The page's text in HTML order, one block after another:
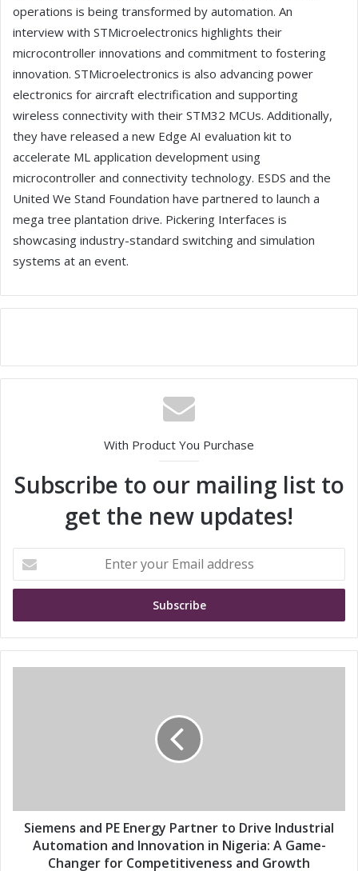
operations is being transformed by automation. An
interview with STMicroelectronics highlights their
microcontroller innovations and commitment to fostering
innovation. STMicroelectronics is also advancing power
electronics for aircraft electrification and supporting
wireless connectivity with their STM32 MCUs. Additionally,
they have released a new Edge AI evaluation kit to
accelerate ML application development using
microcontroller and connectivity technology. ESDS and the
United We Stand Foundation have partnered to launch a
mega tree plantation drive. Pickering Interfaces is
showcasing industry-standard switching and simulation
systems at an event.
With Product You Purchase
Subscribe to our mailing list to
get the new updates!
t
r
y
d
n
Siemens and PE Energy Partner to Drive Industrial
Automation and Innovation in Nigeria: A Game-
Changer for Competitiveness and Growth